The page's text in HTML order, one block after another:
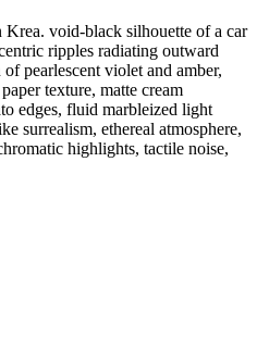
void-black silhouette of a car
ripples radiating outward
pearlescent violet and amber,
texture, matte cream
edges, fluid marbleized light
surrealism, ethereal atmosphere,
highlights, tactile noise,